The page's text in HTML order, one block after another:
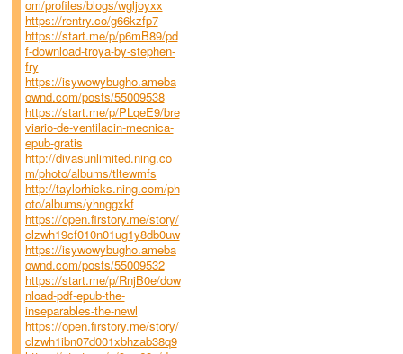
om/profiles/blogs/wgljoyxx
https://rentry.co/g66kzfp7
https://start.me/p/p6mB89/pd
f-download-troya-by-stephen-
fry
https://isywowybugho.ameba
ownd.com/posts/55009538
https://start.me/p/PLqeE9/bre
viario-de-ventilacin-mecnica-
epub-gratis
http://divasunlimited.ning.co
m/photo/albums/tltewmfs
http://taylorhicks.ning.com/ph
oto/albums/yhnggxkf
https://open.firstory.me/story/
clzwh19cf010n01ug1y8db0uw
https://isywowybugho.ameba
ownd.com/posts/55009532
https://start.me/p/RnjB0e/dow
nload-pdf-epub-the-
inseparables-the-newl
https://open.firstory.me/story/
clzwh1ibn07d001xbhzab38q9